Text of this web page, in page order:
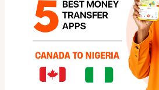
Transfer
Apps
from
canada
nigeria